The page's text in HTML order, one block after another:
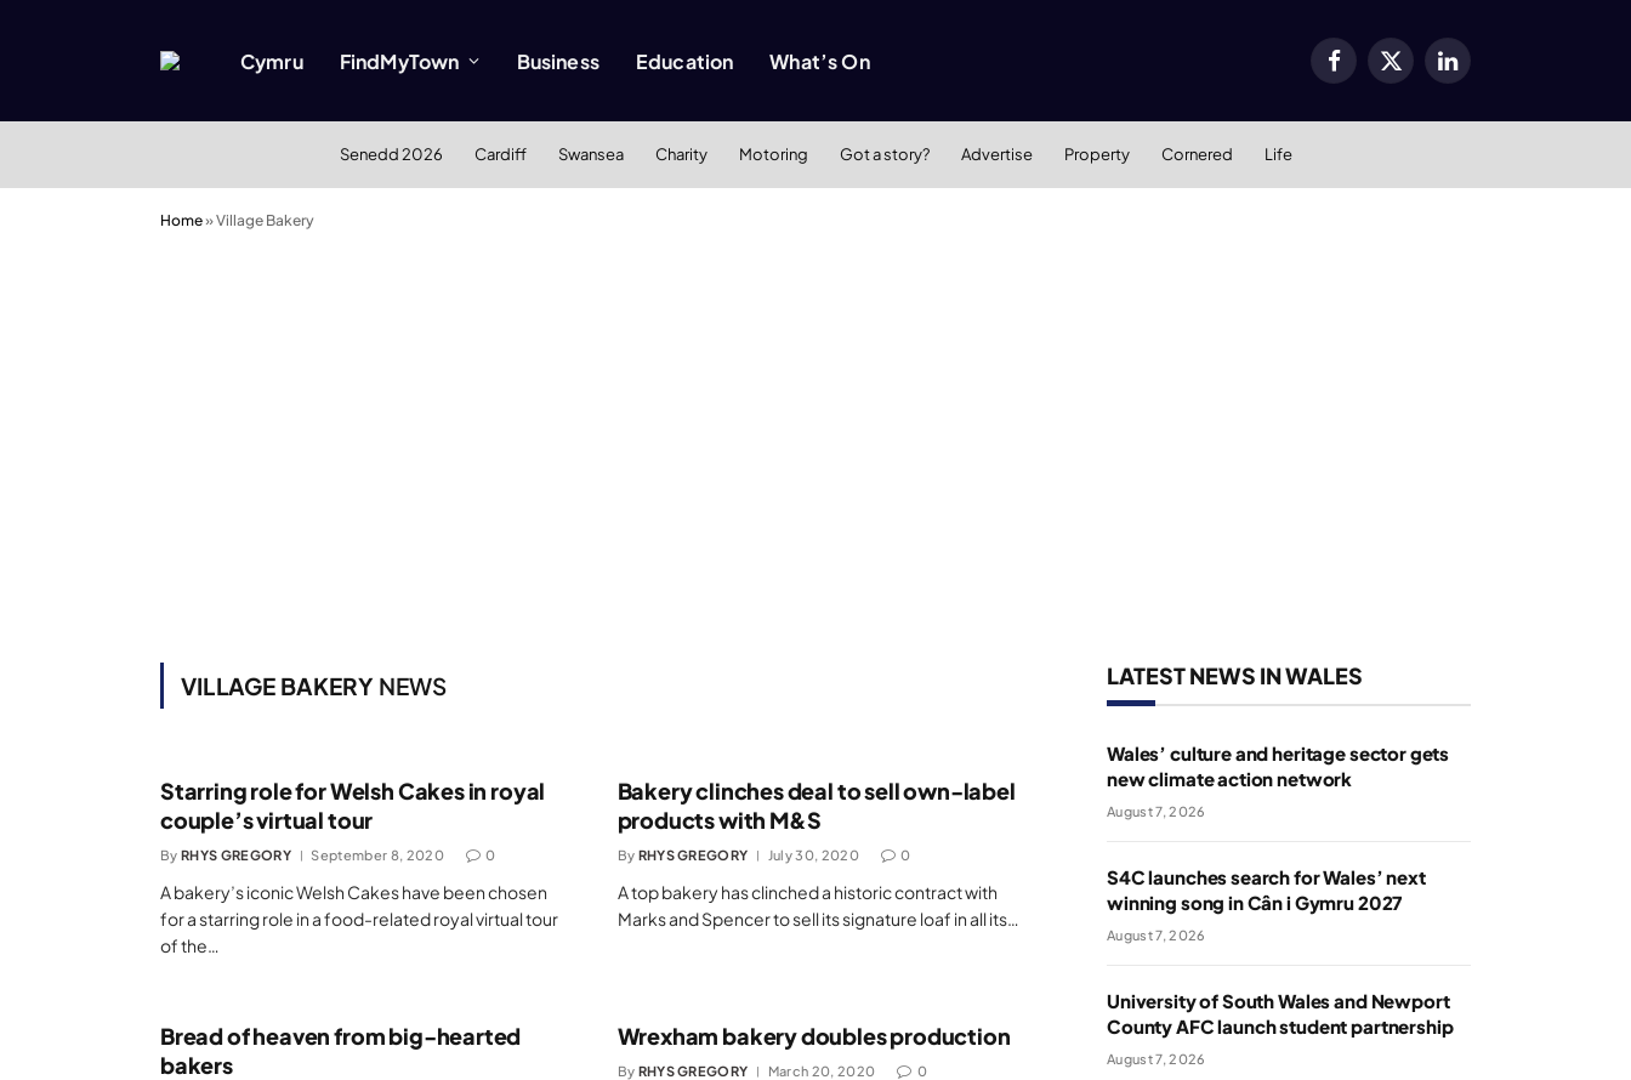
Cymru FindMyTown Business Education What’s On Facebook
X
LinkedIn
Senedd 2026 Cardiff Swansea Charity Motoring Got a story? Advertise Property Cornered Life
Home»Village Bakery
VILLAGE BAKERY NEWS
Starring role for Welsh Cakes in royal
couple’s virtual tour
By RHYS GREGORY September 8, 2020 0
A bakery’s iconic Welsh Cakes have been chosen
for a starring role in a food-related royal virtual tour
of the…
Bakery clinches deal to sell own-label
products with M&S
By RHYS GREGORY July 30, 2020 0
A top bakery has clinched a historic contract with
Marks and Spencer to sell its signature loaf in all its…
Bread of heaven from big-hearted
bakers
Wrexham bakery doubles production
By RHYS GREGORY March 20, 2020 0
LATEST NEWS IN WALES
Wales’ culture and heritage sector gets
new climate action network
August 7, 2026
S4C launches search for Wales’ next
winning song in Cân i Gymru 2027
August 7, 2026
University of South Wales and Newport
County AFC launch student partnership
August 7, 2026